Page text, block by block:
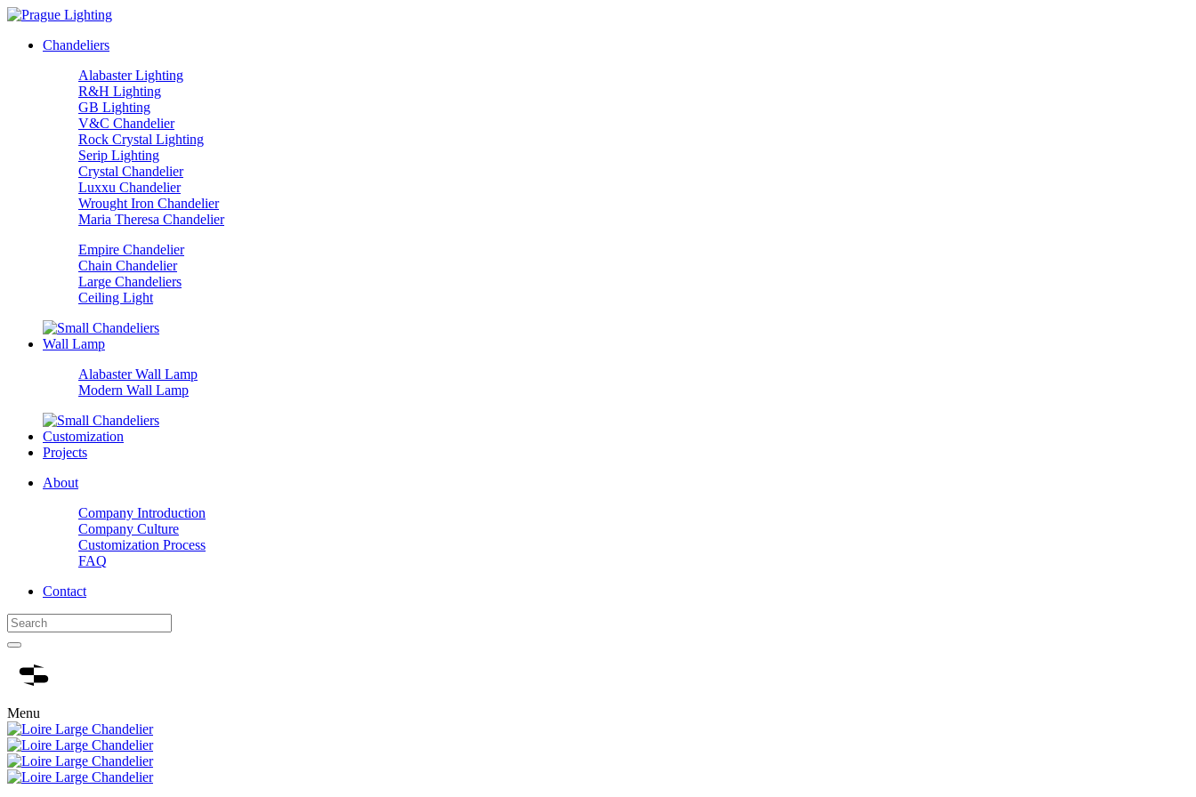
Chandeliers
Alabaster Lighting
R&H Lighting
GB Lighting
V&C Chandelier
Rock Crystal Lighting
Serip Lighting
Crystal Chandelier
Luxxu Chandelier
Wrought Iron Chandelier
Maria Theresa Chandelier
Empire Chandelier
Chain Chandelier
Large Chandeliers
Ceiling Light
Wall Lamp
Alabaster Wall Lamp
Modern Wall Lamp
Customization
Projects
About
Company Introduction
Company Culture
Customization Process
FAQ
Contact
Menu